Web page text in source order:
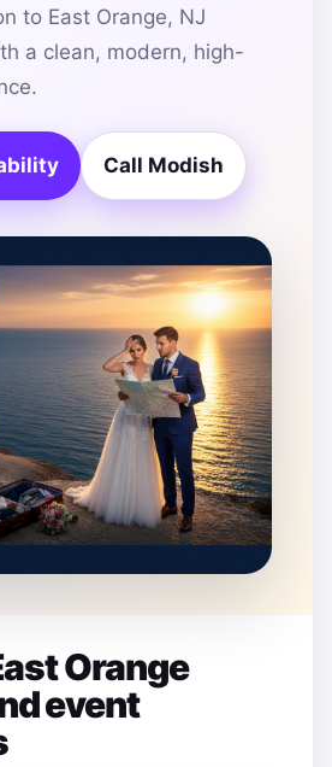
to East Orange, NJ
a clean, modern, high-
Call Modish
Orange
event